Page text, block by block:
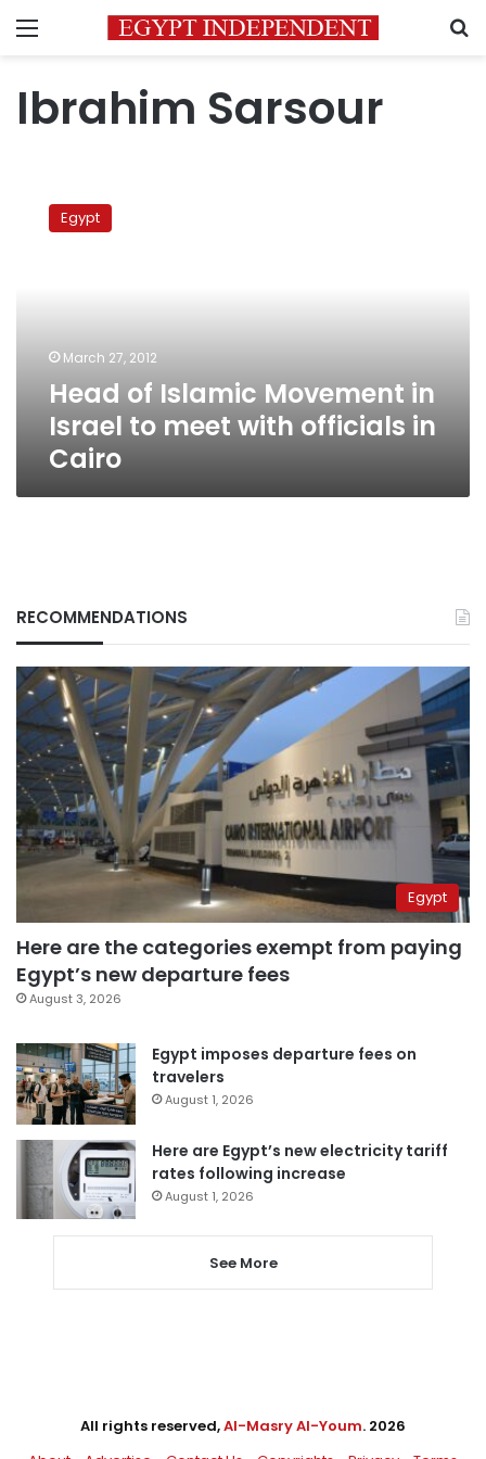
Menu
Ibrahim Sarsour
Islamic
officials
Cairo
Egypt
March 27, 2012
Head of Islamic Movement in
Israel to meet with officials in
Cairo
RECOMMENDATIONS
Egypt
Here are the categories exempt from paying
Egypt’s new departure fees
August 3, 2026
Egypt imposes departure fees on
travelers
August 1, 2026
Here are Egypt’s new electricity tariff
rates following increase
August 1, 2026
See More
All rights reserved,Al-Masry Al-Youm. 2026